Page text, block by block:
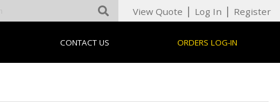
View Quote | Log In | Register
CONTACT US ORDERS LOG-IN